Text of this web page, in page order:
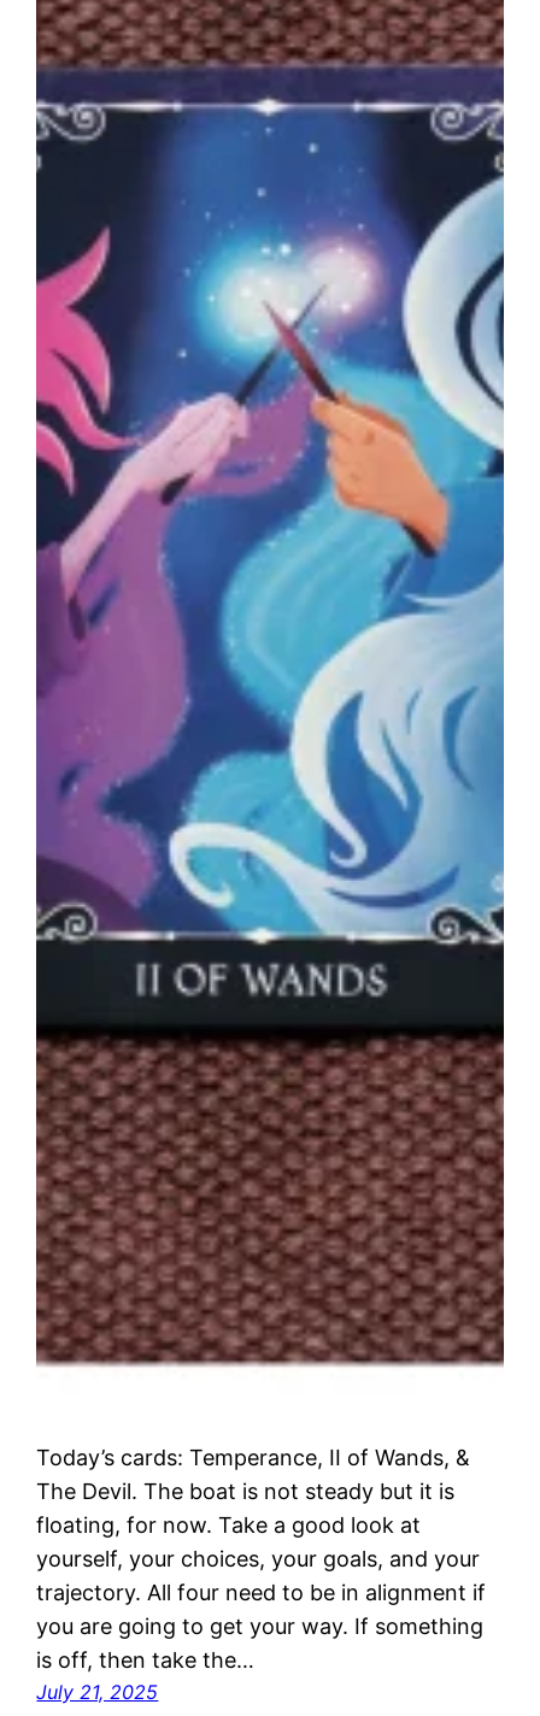
Today’s cards: Temperance, II of Wands, &
The Devil. The boat is not steady but it is
floating, for now. Take a good look at
yourself, your choices, your goals, and your
trajectory. All four need to be in alignment if
you are going to get your way. If something
is off, then take the…
July 21, 2025